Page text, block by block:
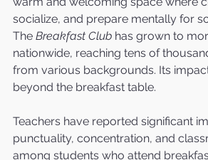
socialize, and prepare mentally for
The Breakfast Club has grown to
nationwide, reaching tens of
from various backgrounds. Its
beyond the breakfast table.
Teachers have reported significant
punctuality, concentration, and
among students who attend